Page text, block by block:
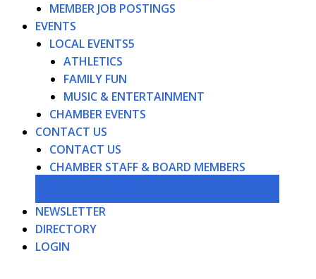
MEMBER JOB POSTINGS
EVENTS
LOCAL EVENTS
ATHLETICS
FAMILY FUN
MUSIC & ENTERTAINMENT
CHAMBER EVENTS
CONTACT US
CONTACT US
CHAMBER STAFF & BOARD MEMBERS
NEWSLETTER
DIRECTORY
LOGIN